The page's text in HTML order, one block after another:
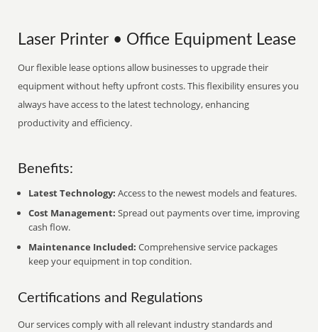
Laser Printer • Office Equipment Lease
Our flexible lease options allow businesses to upgrade their
equipment without hefty upfront costs. This flexibility ensures you
always have access to the latest technology, enhancing
productivity and efficiency.
Benefits:
Latest Technology: Access to the newest models and features.
Cost Management: Spread out payments over time, improving
cash flow.
Maintenance Included: Comprehensive service packages
keep your equipment in top condition.
Certifications and Regulations
Our services comply with all relevant industry standards and